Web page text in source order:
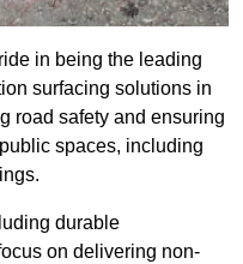
in being the leading
surfacing solutions in
road safety and ensuring
spaces, including
durable
on delivering non-